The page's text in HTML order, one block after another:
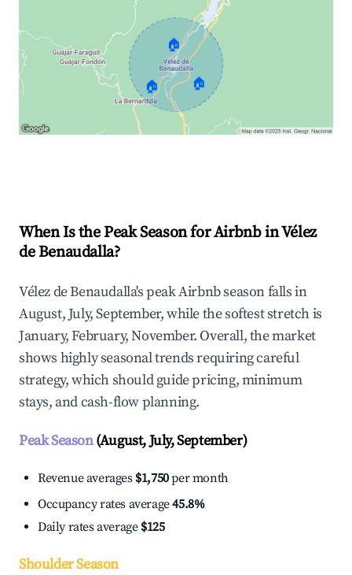
🏠
🏠 🏠
When Is the Peak Season for Airbnb in Vélez
de Benaudalla?
Vélez de Benaudalla's peak Airbnb season falls in
August, July, September, while the softest stretch is
January, February, November. Overall, the market
shows highly seasonal trends requiring careful
strategy, which should guide pricing, minimum
stays, and cash-flow planning.
Peak Season(August, July, September)
Revenue averages $1,750per month
Occupancy rates average45.8%
Daily rates average $125
Shoulder Season